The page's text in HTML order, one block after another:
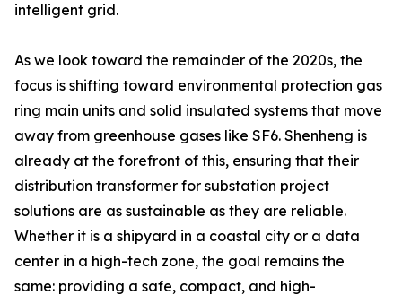
intelligent grid.
As we look toward the remainder of the 2020s, the
focus is shifting toward environmental protection gas
ring main units and solid insulated systems that move
away from greenhouse gases like SF6. Shenheng is
already at the forefront of this, ensuring that their
distribution transformer for substation project
solutions are as sustainable as they are reliable.
Whether it is a shipyard in a coastal city or a data
center in a high-tech zone, the goal remains the
same: providing a safe, compact, and high-